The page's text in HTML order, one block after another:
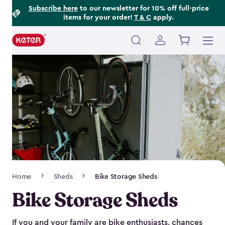
Subscribe hereto our newsletter for 10% off full-price
items for your order! T & C apply.
Main
Navigation
Home Sheds Bike Storage Sheds
Bike Storage Sheds
If you and your family are bike enthusiasts, chances
Footer
Information